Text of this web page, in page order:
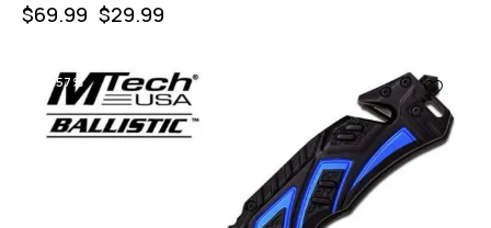
$69.99 $29.99
-57%